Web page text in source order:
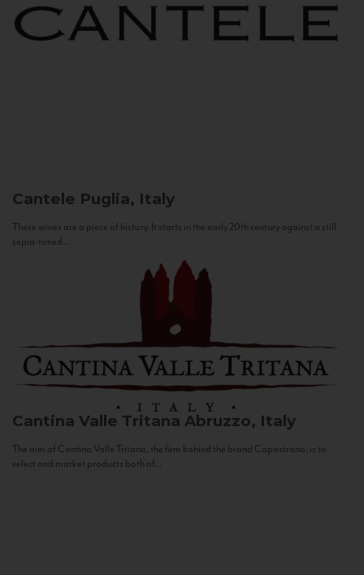
Cantele Puglia, Italy
These wines are a piece of history. It starts in the early 20th century against a still
sepia-toned...
Cantina Valle Tritana Abruzzo, Italy
The aim of Cantina Valle Tritana, the firm behind the brand Capostrano, is to
select and market products both of...